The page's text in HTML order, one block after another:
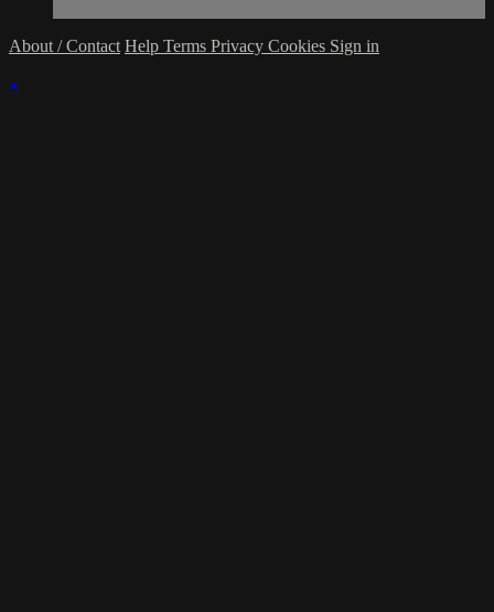
About / Contact Help Terms Privacy Cookies Sign in
×